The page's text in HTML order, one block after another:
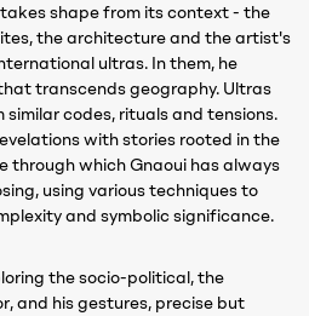
shape from its context - the
the architecture and the artist's
ultras. In them, he
transcends geography. Ultras
codes, rituals and tensions.
with stories rooted in the
which Gnaoui has always
using various techniques to
and symbolic significance.
the socio-political, the
and his gestures, precise but